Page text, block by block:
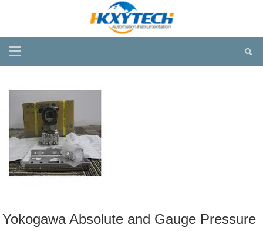
Yokogawa Absolute and Gauge Pressure